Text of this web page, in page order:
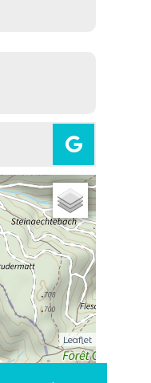
Leaflet